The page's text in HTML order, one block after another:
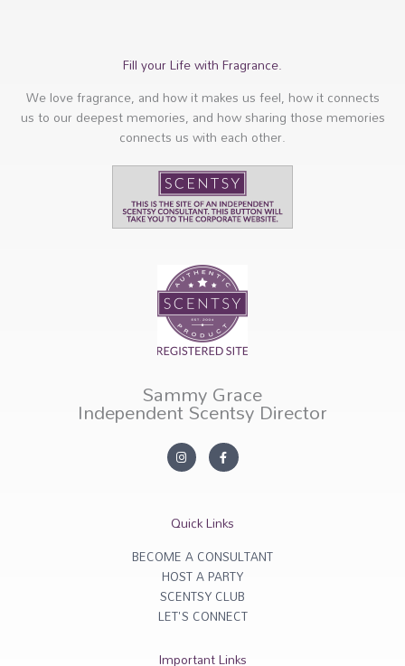
Fill your Life with Fragrance.
We love fragrance, and how it makes us feel, how it connects
us to our deepest memories, and how sharing those memories
connects us with each other.
Sammy Grace
Independent Scentsy Director
In
s
ra
F
a
c
o
k
f
Quick Links
BECOME A CONSULTANT
HOST A PARTY
SCENTSY CLUB
LET'S CONNECT
Important Links